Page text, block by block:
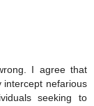
I agree that
intercept nefarious
seeking to